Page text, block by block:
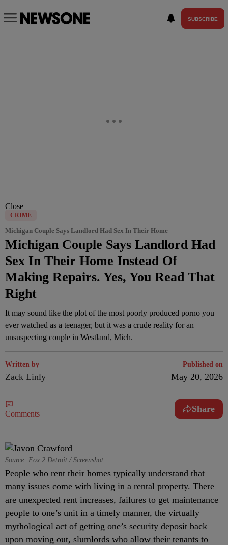
SUBSCRIBE
Close
CRIME
Michigan Couple Says Landlord Had Sex In Their Home
Michigan Couple Says Landlord Had
Sex In Their Home Instead Of
Making Repairs. Yes, You Read That
Right
It may sound like the plot of the most poorly produced porno you
ever watched as a teenager, but it was a crude reality for an
unsuspecting couple in Westland, Mich.
Written by
Zack Linly
Published on
May 20, 2026
Comments Share
Source: Fox 2 Detroit / Screenshot
People who rent their homes typically understand that
many issues come with living in a rental property. There
are unexpected rent increases, failures to get maintenance
people to one’s unit in a timely manner, the virtually
mythological act of getting one’s security deposit back
upon moving out, slumlords who allow their tenants to